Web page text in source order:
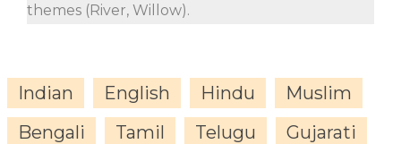
themes (River, Willow).
Indian English Hindu
Muslim
Bengali
Tamil Telugu
Gujarati